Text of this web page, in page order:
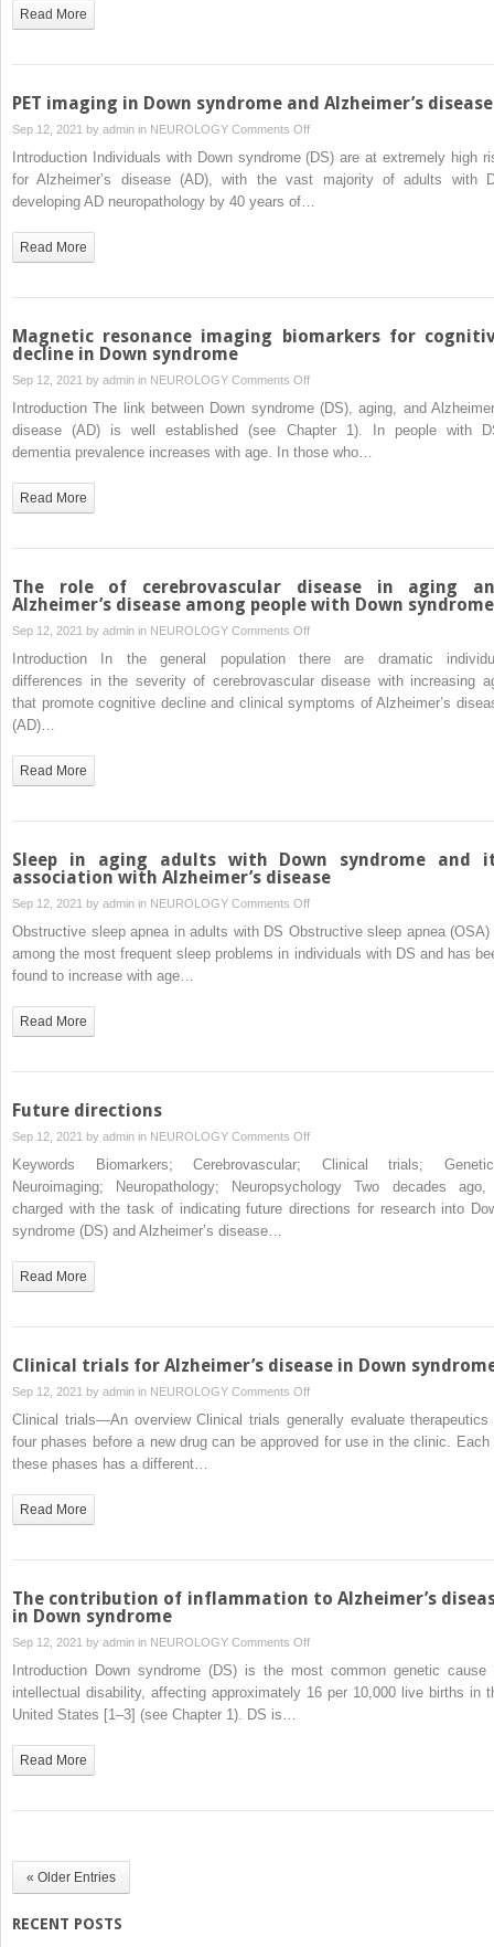
to
neuropathology,
and
possible
Read More
PET imaging in Down syndrome and Alzheimer’s disease
Sep 12, 2021 by admin in NEUROLOGY Comments Offon
PET
imaging
Introduction Individuals with Down syndrome (DS) are at extremely high
for Alzheimer’s disease (AD), with the vast majority of adults with
developing AD neuropathology by 40 years of…
Read More
Magnetic resonance imaging biomarkers for
decline in Down syndrome
Sep 12, 2021 by admin in NEUROLOGY Comments Offon
Magnetic
resonance
imaging
Down
syndrome
Introduction The link between Down syndrome (DS), aging, and
disease (AD) is well established (see Chapter 1). In people with
dementia prevalence increases with age. In those who…
Read More
The role of cerebrovascular disease in aging
Alzheimer’s disease among people with Down syndrome
Sep 12, 2021 by admin in NEUROLOGY Comments Offon
role
among
Down
syndrome
Introduction In the general population there are dramatic
differences in the severity of cerebrovascular disease with increasing
that promote cognitive decline and clinical symptoms of Alzheimer’s
(AD)…
Read More
Sleep in aging adults with Down syndrome and
association with Alzheimer’s disease
Sep 12, 2021 by admin in NEUROLOGY Comments Offon
Sleep
in
Alzheimer’s
disease
Obstructive sleep apnea in adults with DS Obstructive sleep apnea
among the most frequent sleep problems in individuals with DS and has
found to increase with age…
Read More
Future directions
Sep 12, 2021 by admin in NEUROLOGY Comments Offon
Future
directions
Keywords Biomarkers; Cerebrovascular; Clinical trials;
Neuroimaging; Neuropathology; Neuropsychology Two decades
charged with the task of indicating future directions for research into
syndrome (DS) and Alzheimer’s disease…
Read More
Clinical trials for Alzheimer’s disease in Down
Sep 12, 2021 by admin in NEUROLOGY Comments Offon
Clinical
trials
Clinical trials—An overview Clinical trials generally evaluate therapeutics
four phases before a new drug can be approved for use in the clinic. Each
these phases has a different…
Read More
The contribution of inflammation to Alzheimer’s
in Down syndrome
Sep 12, 2021 by admin in NEUROLOGY Comments Offon
The
contribution
Introduction Down syndrome (DS) is the most common genetic cause
intellectual disability, affecting approximately 16 per 10,000 live births in
United States [1–3] (see Chapter 1). DS is…
Read More
« Older Entries
RECENT POSTS